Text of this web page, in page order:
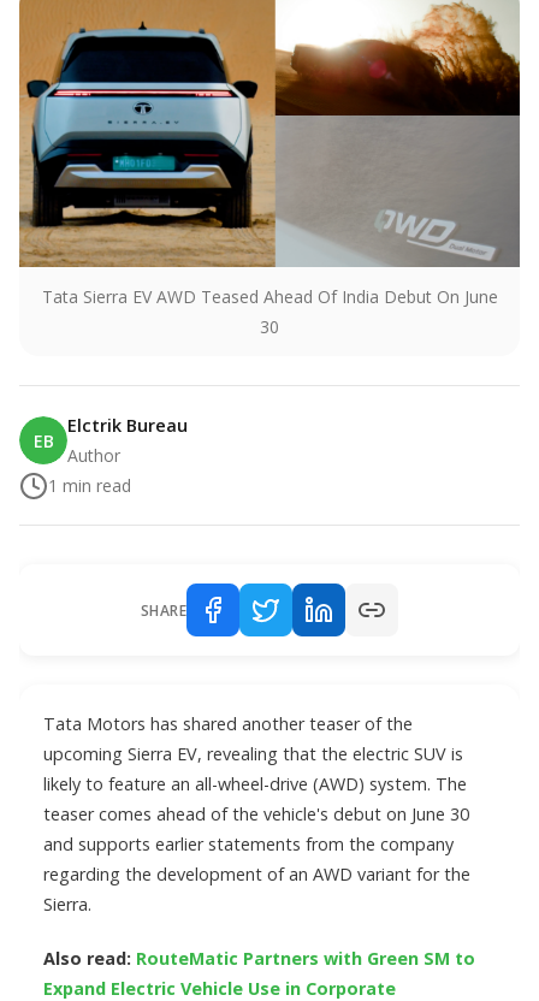
Tata Sierra EV AWD Teased Ahead Of India Debut On June
30
EB
Elctrik Bureau
Author
1 min read
SHARE
Tata Motors has shared another teaser of the
upcoming Sierra EV, revealing that the electric SUV is
likely to feature an all-wheel-drive (AWD) system. The
teaser comes ahead of the vehicle's debut on June 30
and supports earlier statements from the company
regarding the development of an AWD variant for the
Sierra.
Also read: RouteMatic Partners with Green SM to
Expand Electric Vehicle Use in Corporate